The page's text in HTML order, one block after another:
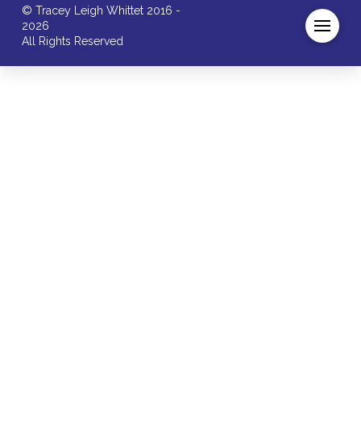
© Tracey Leigh Whittet 2016 -
2026
All Rights Reserved